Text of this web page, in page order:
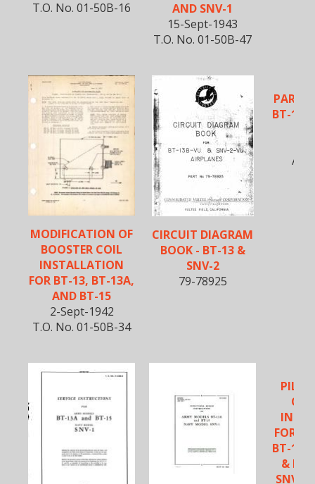
T.O. No. 01-50B-16
AND SNV-1
15-Sept-1943
T.O. No. 01-50B-47
MODIFICATION OF
BOOSTER COIL
INSTALLATION
FOR BT-13, BT-13A,
AND BT-15
2-Sept-1942
T.O. No. 01-50B-34
CIRCUIT DIAGRAM
BOOK - BT-13 &
SNV-2
79-78925
PARTS
BT-13,
FOR
BT-13A
&
SNV-1